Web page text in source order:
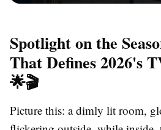
Spotlight on the
That Defines 2026's
🌟🎬
Picture this: a dimly lit room,